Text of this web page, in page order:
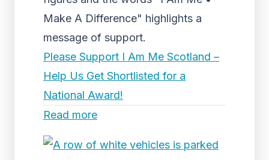
Make A Difference" highlights a
message of support.
Please Support I Am Me Scotland –
Help Us Get Shortlisted for a
National Award!
Read more